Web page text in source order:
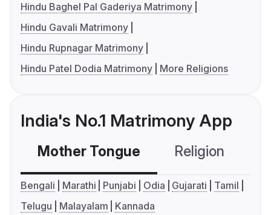
Hindu Baghel Pal Gaderiya Matrimony
Hindu Gavali Matrimony
Hindu Rupnagar Matrimony
Hindu Patel Dodia Matrimony
More Religions
India's No.1 Matrimony App
Mother Tongue Religion
Bengali Marathi Punjabi Odia Gujarati
Tamil
Telugu
Malayalam Kannada